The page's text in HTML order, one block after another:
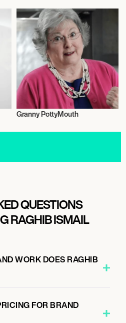
Actor/Actress
Granny PottyMouth
QUESTIONS
RAGHIB ISMAIL
WORK DOES RAGHIB
FOR BRAND